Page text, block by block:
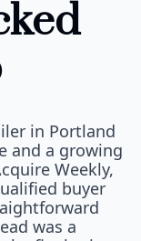
in Portland
and a growing
Weekly,
buyer
was a